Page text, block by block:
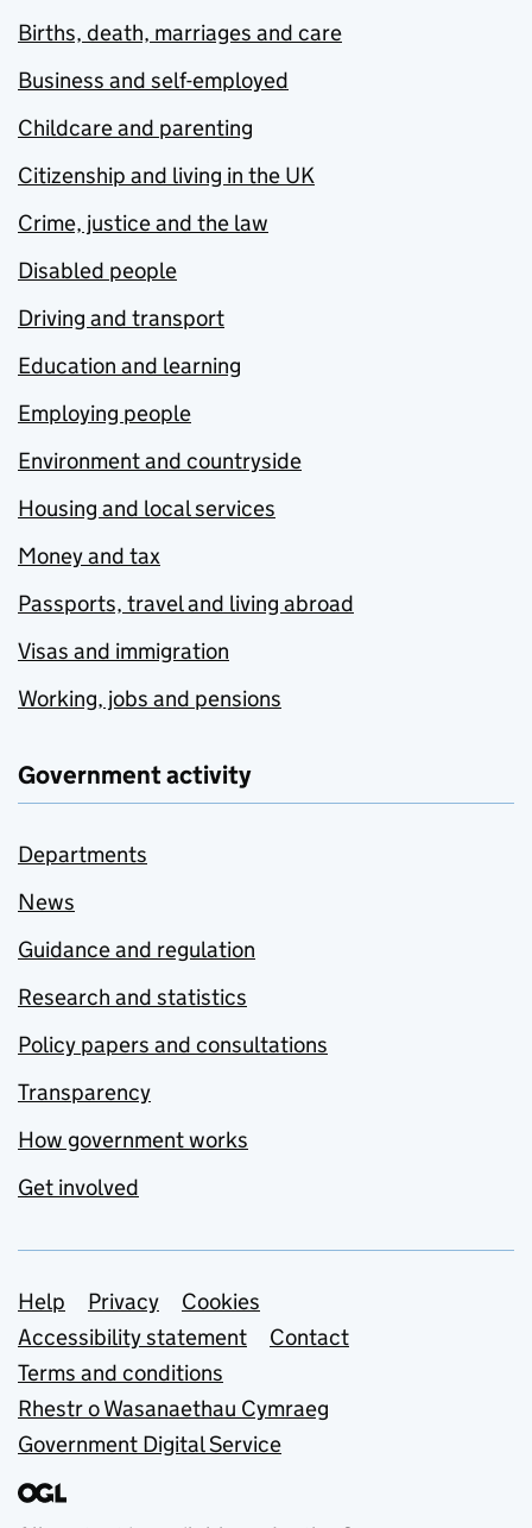
Births, death, marriages and care
Business and self-employed
Childcare and parenting
Citizenship and living in the UK
Crime, justice and the law
Disabled people
Driving and transport
Education and learning
Employing people
Environment and countryside
Housing and local services
Money and tax
Passports, travel and living abroad
Visas and immigration
Working, jobs and pensions
Government activity
Departments
News
Guidance and regulation
Research and statistics
Policy papers and consultations
Transparency
How government works
Get involved
Support links
Help Privacy
Cookies
Accessibility statement
Contact
Terms and conditions
Rhestr o Wasanaethau Cymraeg
Government Digital Service